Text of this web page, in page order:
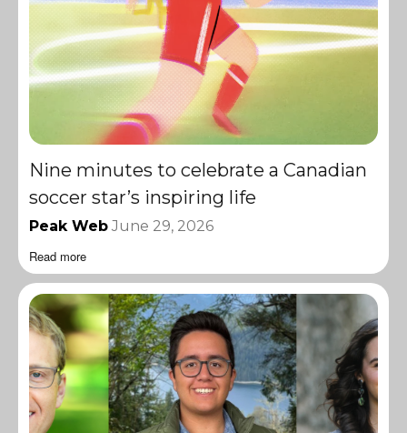
Nine minutes to celebrate a Canadian
soccer star’s inspiring life
Peak Web June 29, 2026
Read more